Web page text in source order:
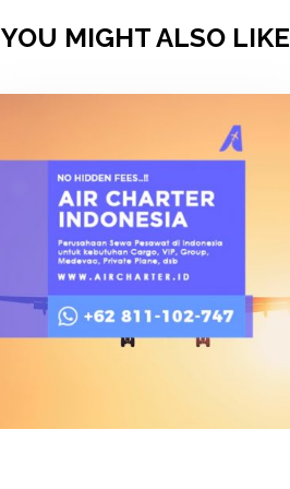
YOU MIGHT ALSO LIKE
Pesawat